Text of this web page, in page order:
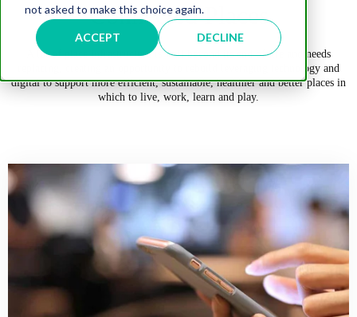
not asked to make this choice again.
ACCEPT DECLINE
Connected Places
A lot of place infrastructure is well beyond its end of life and needs
replacing, creating an opportunity to rebuild leveraging technology and
digital to support more efficient, sustainable, healthier and better places in
which to live, work, learn and play.